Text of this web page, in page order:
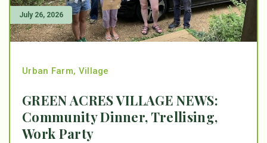
July 26, 2026
Urban Farm, Village
GREEN ACRES VILLAGE NEWS:
Community Dinner, Trellising,
Work Party